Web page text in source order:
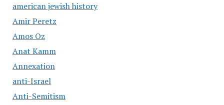
american jewish history
Amir Peretz
Amos Oz
Anat Kamm
Annexation
anti-Israel
Anti-Semitism